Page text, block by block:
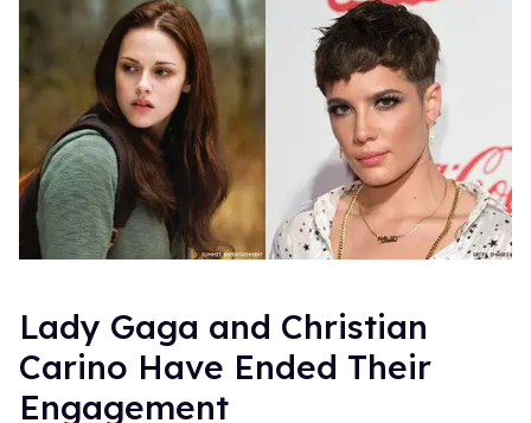
Lady Gaga and Christian
Carino Have Ended Their
Engagement